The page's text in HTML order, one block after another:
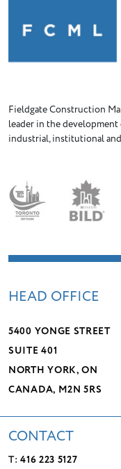
Fieldgate Construction
leader in the
industrial, institutional
HEAD OFFICE
5400 YONGE STREET
SUITE 401
NORTH YORK, ON
CANADA, M2N 5RS
CONTACT
T:416 223 5127